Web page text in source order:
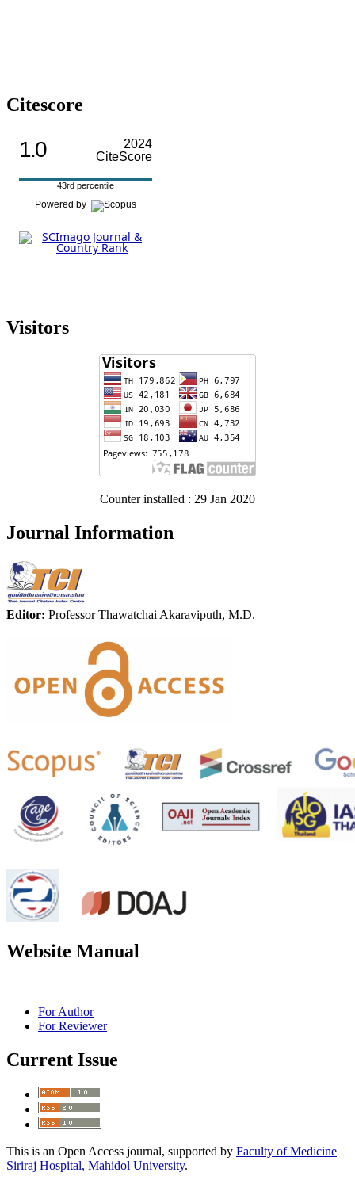
Citescore
1.0
2024
CiteScore
43rd percentile
Powered by
Visitors
Counter installed : 29 Jan 2020
Journal Information
Editor: Professor Thawatchai Akaraviputh, M.D.
Website Manual
For Author
For Reviewer
Current Issue
This is an Open Access journal, supported by Faculty of Medicine
Siriraj Hospital, Mahidol University.